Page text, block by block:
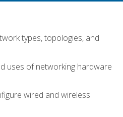
types, topologies, and
uses of networking hardware
wired and wireless